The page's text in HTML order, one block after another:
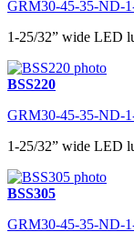
GRM30-45-35-ND-
1-25/32” wide LED
BSS220
GRM30-45-35-ND-
1-25/32” wide LED
BSS305
GRM30-45-35-ND-